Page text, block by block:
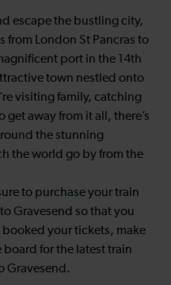
escape the bustling city,
from London St Pancras to
port in the 14th
town nestled onto
visiting family, catching
away from it all, there’s
the stunning
the world go by from the
to purchase your train
Gravesend so that you
booked your tickets, make
for the latest train
Gravesend.